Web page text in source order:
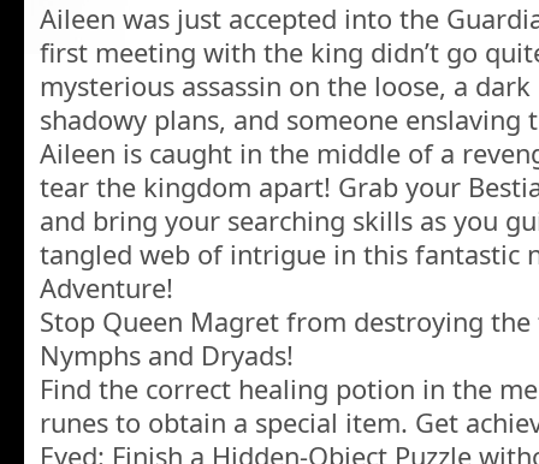
Aileen was just accepted into the
first meeting with the king didn’t go
mysterious assassin on the loose, a
shadowy plans, and someone
Aileen is caught in the middle of a
tear the kingdom apart! Grab your
and bring your searching skills as you
tangled web of intrigue in this fantastic
Adventure!
Stop Queen Magret from destroying
Nymphs and Dryads!
Find the correct healing potion in the
runes to obtain a special item. Get
Eyed: Finish a Hidden-Object Puzzle